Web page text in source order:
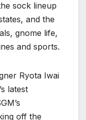
sock lineup
and the
gnome life,
and sports.
Ryota Iwai
latest
off the